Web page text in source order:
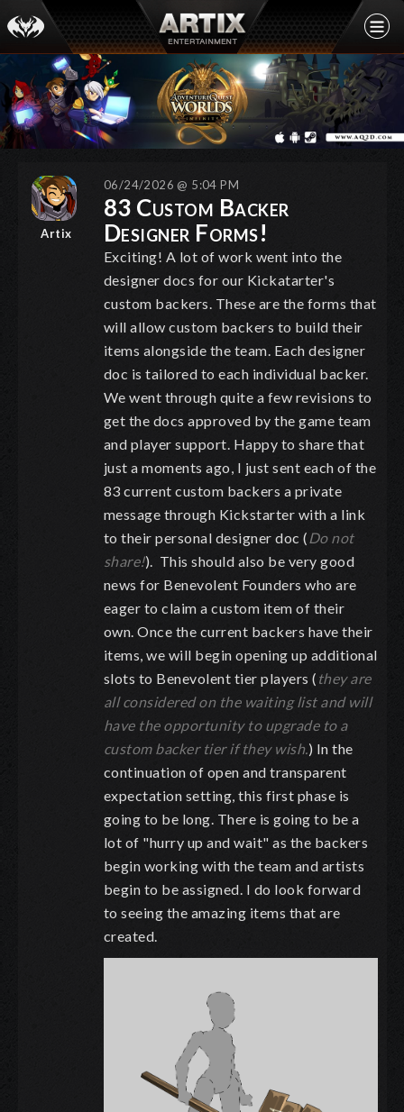
Artix
06/24/2026 @ 5:04 PM
83 Custom Backer
Designer Forms!
Exciting! A lot of work went into the
designer docs for our Kickatarter's
custom backers. These are the forms that
will allow custom backers to build their
items alongside the team. Each designer
doc is tailored to each individual backer.
We went through quite a few revisions to
get the docs approved by the game team
and player support. Happy to share that
just a moments ago, I just sent each of the
83 current custom backers a private
message through Kickstarter with a link
to their personal designer doc (Do not
share!). This should also be very good
news for Benevolent Founders who are
eager to claim a custom item of their
own. Once the current backers have their
items, we will begin opening up additional
slots to Benevolent tier players ( they are
all considered on the waiting list and will
have the opportunity to upgrade to a
custom backer tier if they wish.) In the
continuation of open and transparent
expectation setting, this first phase is
going to be long. There is going to be a
lot of "hurry up and wait" as the backers
begin working with the team and artists
begin to be assigned. I do look forward
to seeing the amazing items that are
created.